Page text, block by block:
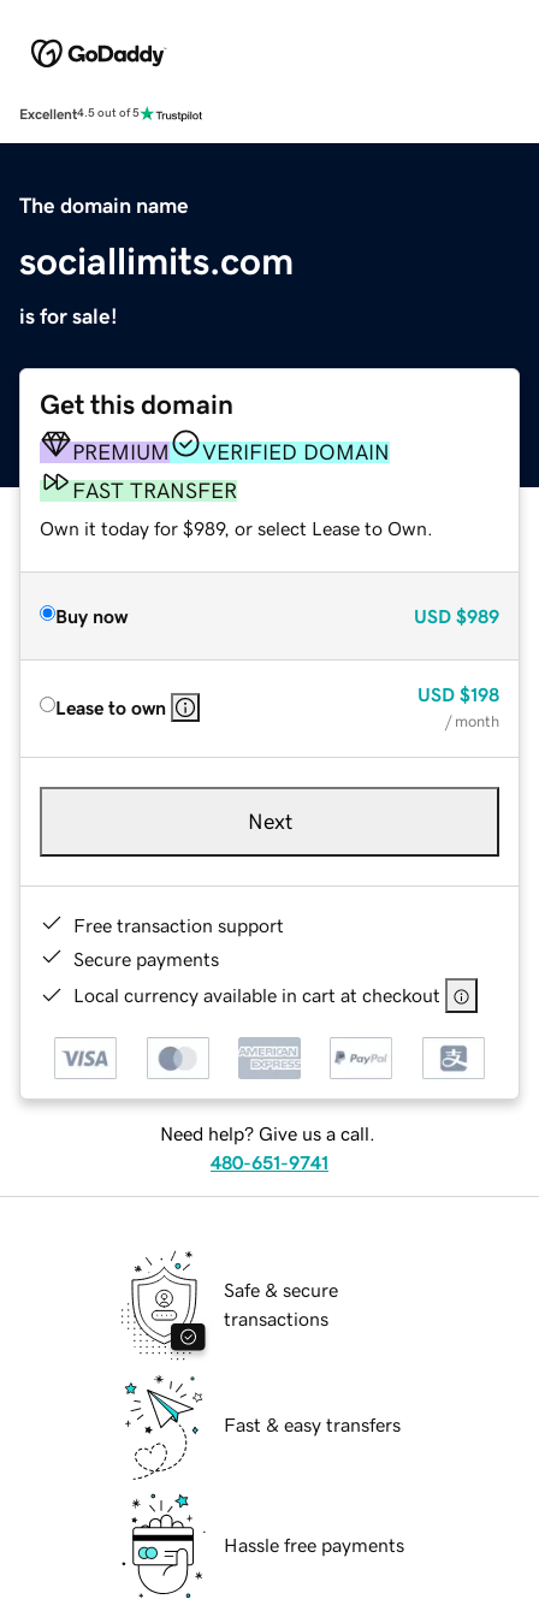
Excellent4.5 out of 5
The domain name
sociallimits.com
is for sale!
Get this domain
PREMIUM
VERIFIED DOMAIN
FAST TRANSFER
Own it today for $989, or select Lease to Own.
Buy now USD $989
Lease to own
USD $198
/ month
Next
Free transaction support
Secure payments
Local currency available in cart at checkout
Need help? Give us a call.
480-651-9741
Safe & secure
transactions
Fast & easy transfers
Hassle free payments